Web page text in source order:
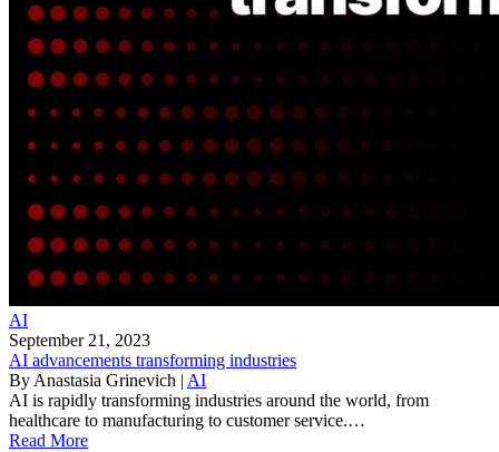
AI
September 21, 2023
AI advancements transforming industries
By Anastasia Grinevich | AI
AI is rapidly transforming industries around the world, from
healthcare to manufacturing to customer service.…
Read More